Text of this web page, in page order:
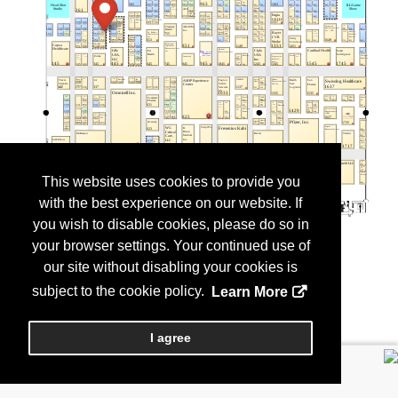
This website uses cookies to provide you
with the best experience on our website. If
you wish to disable cookies, please do so in
your browser settings. Your continued use of
our site without disabling your cookies is
subject to the cookie policy.
Learn More
I agree